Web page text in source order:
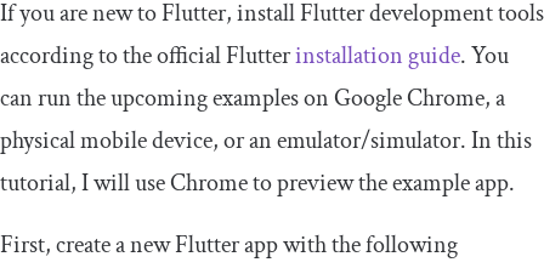
If you are new to Flutter, install Flutter development tools
according to the official Flutterinstallation guide. You
can run the upcoming examples on Google Chrome, a
physical mobile device, or an emulator/simulator. In this
tutorial, I will use Chrome to preview the example app.
First, create a new Flutter app with the following